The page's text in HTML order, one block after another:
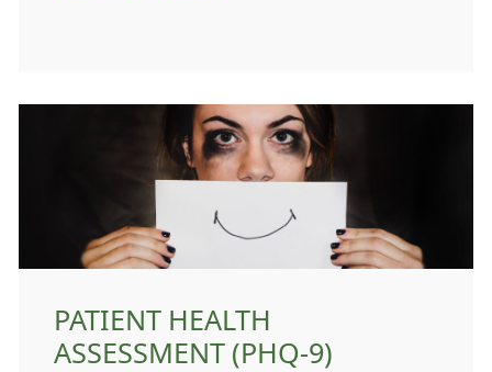
PATIENT HEALTH
ASSESSMENT (PHQ-9)